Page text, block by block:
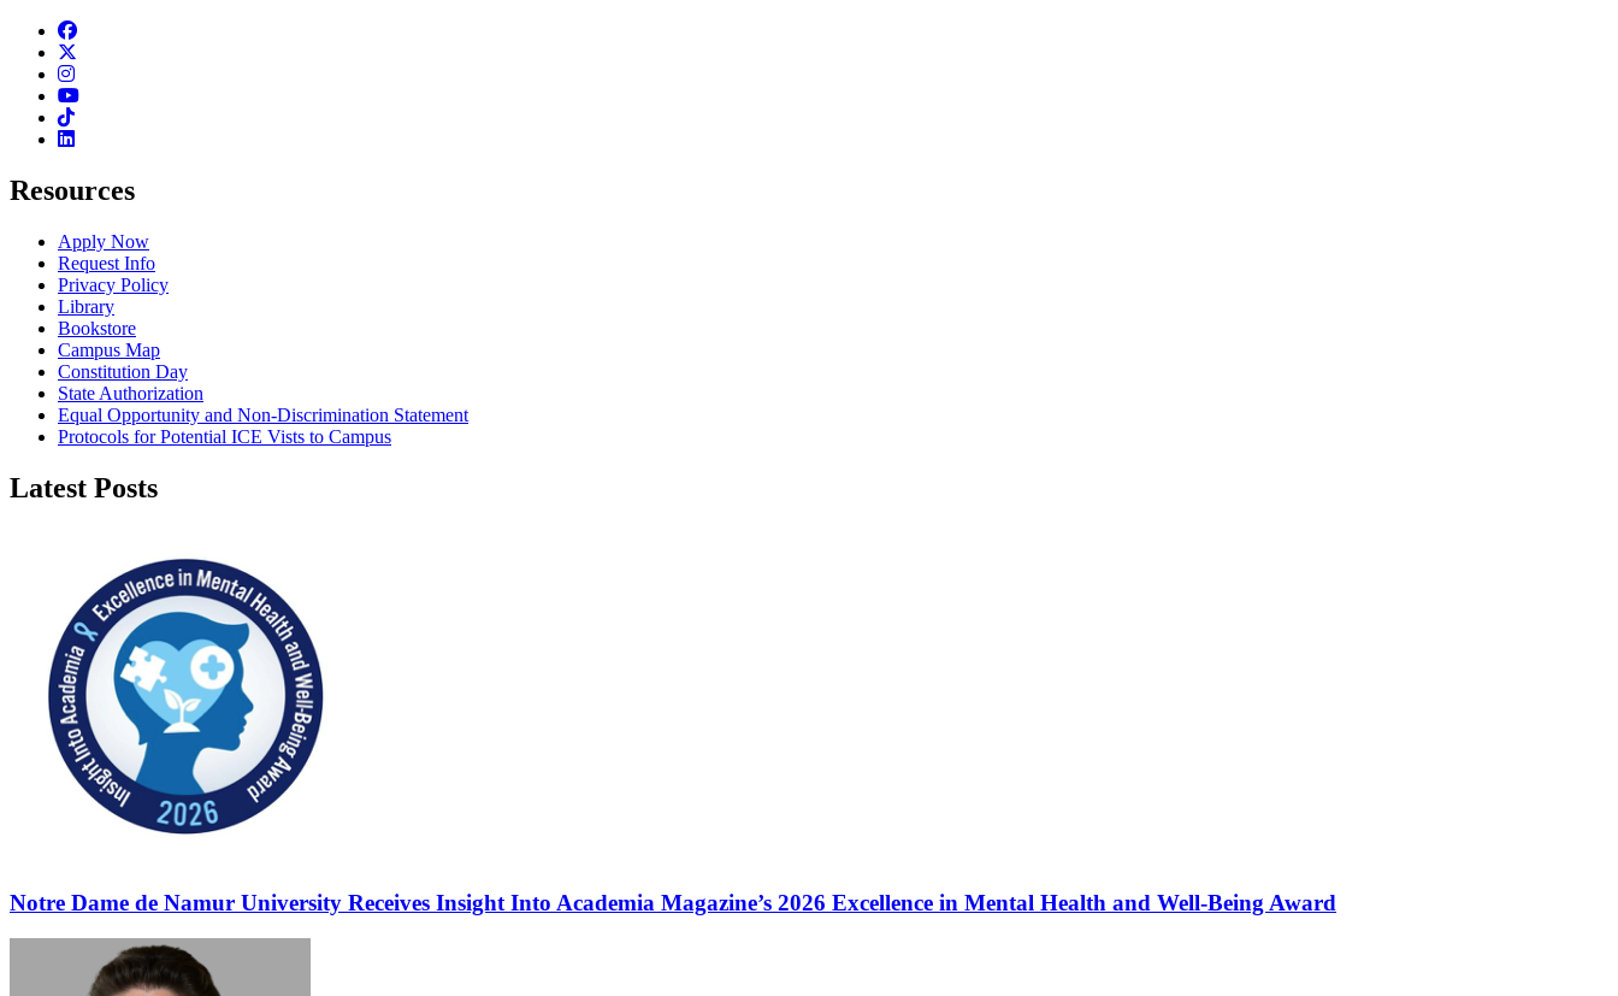
Facebook
Instagram
Youtube
TikTok
Linkedin
Resources
Apply Now
Request Info
Privacy Policy
Library
Bookstore
Campus Map
Constitution Day
State Authorization
Equal Opportunity and Non-Discrimination Statement
Protocols for Potential ICE Vists to Campus
Latest Posts
Notre Dame de Namur University Receives Insight Into Academia Magazine’s 2026 Excellence in Mental Health and Well-Being Award